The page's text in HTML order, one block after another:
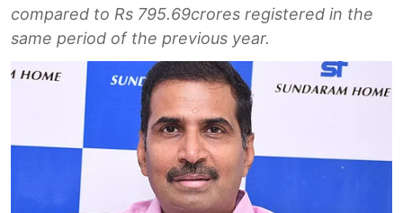
compared to Rs 795.69crores registered in the
same period of the previous year.